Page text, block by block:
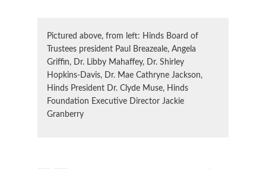
Pictured above, from left: Hinds Board of
Trustees president Paul Breazeale, Angela
Griffin, Dr. Libby Mahaffey, Dr. Shirley
Hopkins-Davis, Dr. Mae Cathryne Jackson,
Hinds President Dr. Clyde Muse, Hinds
Foundation Executive Director Jackie
Granberry